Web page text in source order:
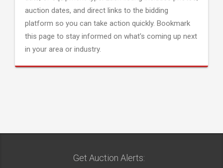
auction dates, and direct links to the bidding
platform so you can take action quickly. Bookmark
this page to stay informed on what's coming up next
in your area or industry.
Get Auction Alerts: